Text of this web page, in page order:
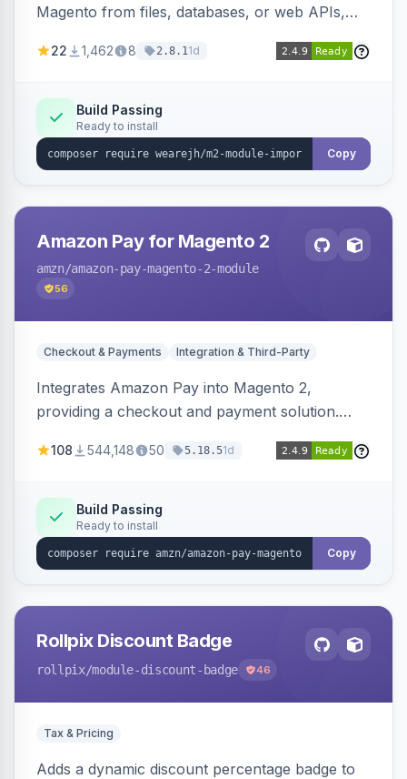
Magento from files, databases, or web APIs,
filters, writers, indexing, and report handlers.
22 1,462 8 2.8.11d
Build Passing
Ready to install
Copy
Amazon Pay for Magento 2
amzn/amazon-pay-magento-2-module
56
Checkout & Payments Integration & Third-Party
Integrates Amazon Pay into Magento 2,
providing a checkout and payment solution.
offers options like the Amazon Pay button on
108 544,148 50 5.18.51d
Build Passing
Ready to install
Copy
Rollpix Discount Badge
rollpix/module-discount-badge 46
Tax & Pricing
Adds a dynamic discount percentage badge to